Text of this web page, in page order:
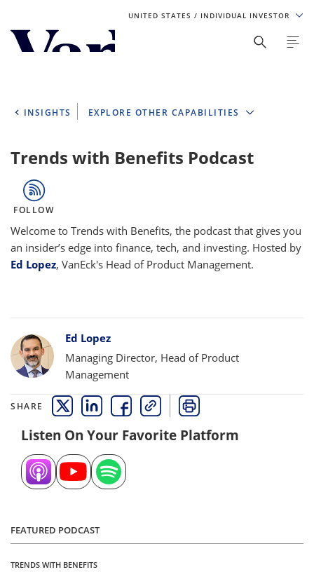
UNITED STATES / INDIVIDUAL INVESTOR
Personalize Your Experience
content based on region and investor type. For the best
experience, please select from the below:
Select Your Country / Region
SELECT INVESTOR TYPE
INSIGHTS EXPLORE OTHER CAPABILITIES
Trends with Benefits Podcast
FOLLOW
Welcome to Trends with Benefits, the podcast that gives you
an insider’s edge into finance, tech, and investing. Hosted by
Ed Lopez, VanEck's Head of Product Management.
Bylines
Ed Lopez
Managing Director, Head of Product
Management
SHARE THIS LINK OPENS A NEW WINDOW
THIS LINK OPENS A NEW WINDOW
THIS LINK OPENS A NEW WINDOW
COPY PRINT
Listen On Your Favorite Platform
FEATURED PODCAST
TRENDS WITH BENEFITS